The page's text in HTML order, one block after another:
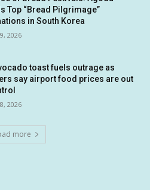
Top “Bread Pilgrimage”
in South Korea
2026
toast fuels outrage as
say airport food prices are out
2026
more